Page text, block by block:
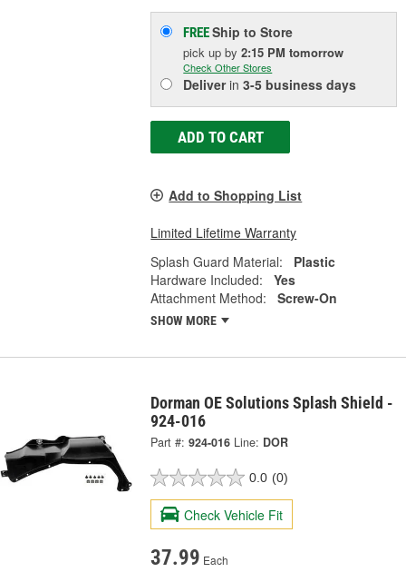
FREEShip to Store
pick upby2:15 PM tomorrow
Check Other Stores
Deliverin3-5 business days
ADD TO CART
Add to Shopping List
Limited Lifetime Warranty
Splash Guard Material:
Plastic
Hardware Included:
Yes
Attachment Method:
Screw-On
SHOW MORE
Dorman OE Solutions Splash Shield -
924-016
Part #: 924-016 Line: DOR
0.0 (0)
Check Vehicle Fit
37.99 Each